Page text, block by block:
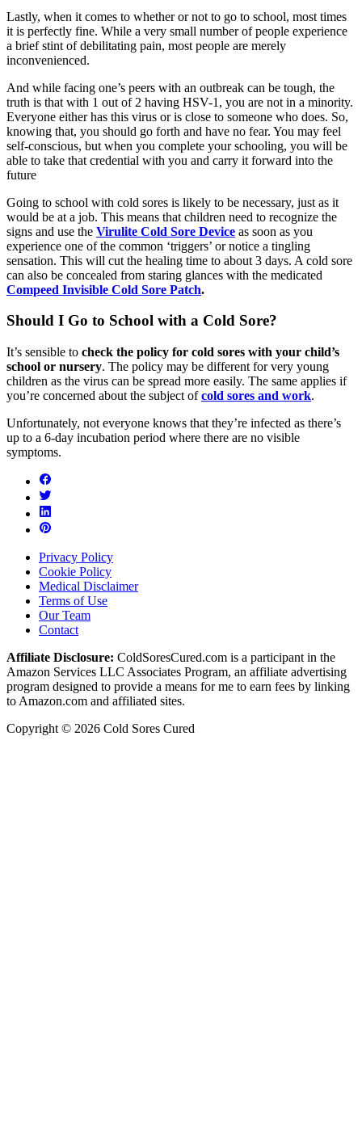
Lastly, when it comes to whether or not to go to school, most times
it is perfectly fine. While a very small number of people experience
a brief stint of debilitating pain, most people are merely
inconvenienced.
And while facing one’s peers with an outbreak can be tough, the
truth is that with 1 out of 2 having HSV-1, you are not in a minority.
Everyone either has this virus or is close to someone who does. So,
knowing that, you should go forth and have no fear. You may feel
self-conscious, but when you complete your schooling, you will be
able to take that credential with you and carry it forward into the
future
Going to school with cold sores is likely to be necessary, just as it
would be at a job. This means that children need to recognize the
signs and use the Virulite Cold Sore Device as soon as you
experience one of the common ‘triggers’ or notice a tingling
sensation. This will cut the healing time to about 3 days. A cold sore
can also be concealed from staring glances with the medicated
Compeed Invisible Cold Sore Patch.
Should I Go to School with a Cold Sore?
It’s sensible to check the policy for cold sores with your child’s
school or nursery. The policy may be different for very young
children as the virus can be spread more easily. The same applies if
you’re concerned about the subject ofcold sores and work.
Unfortunately, not everyone knows that they’re infected as there’s
up to a 6-day incubation period where there are no visible
symptoms.
Privacy Policy
Cookie Policy
Medical Disclaimer
Terms of Use
Our Team
Contact
Affiliate Disclosure: ColdSoresCured.com is a participant in the
Amazon Services LLC Associates Program, an affiliate advertising
program designed to provide a means for me to earn fees by linking
to Amazon.com and affiliated sites.
Copyright © 2026 Cold Sores Cured